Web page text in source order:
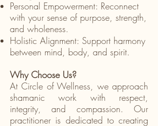
Personal Empowerment: Reconnect
with your sense of purpose, strength,
and wholeness.
Holistic Alignment: Support harmony
between mind, body, and spirit.
Why Choose Us?
At Circle of Wellness, we approach
shamanic work with respect,
integrity, and compassion. Our
practitioner is dedicated to creating